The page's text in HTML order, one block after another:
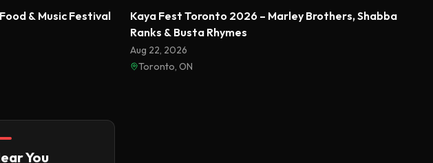
& Music Festival Featured
Kaya Fest Toronto 2026 – Marley Brothers, Shabba
Ranks & Busta Rhymes
Aug 22, 2026
Toronto, ON
You